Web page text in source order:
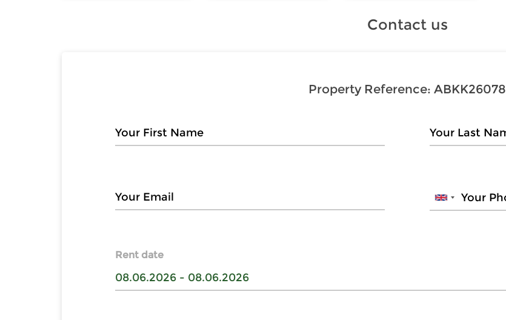
Contact us
Property Reference: ABKK26078
Rent date